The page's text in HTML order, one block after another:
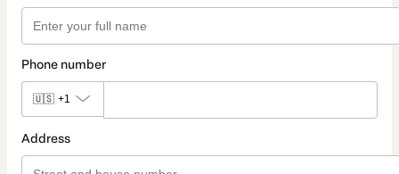
Phone number
🇺🇸 +1
Address